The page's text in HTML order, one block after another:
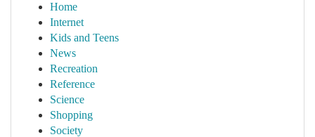
Home
Internet
Kids and Teens
News
Recreation
Reference
Science
Shopping
Society